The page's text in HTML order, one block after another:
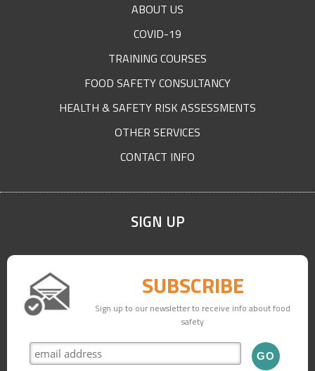
ABOUT US
COVID-19
TRAINING COURSES
FOOD SAFETY CONSULTANCY
HEALTH & SAFETY RISK ASSESSMENTS
OTHER SERVICES
CONTACT INFO
SIGN UP
SUBSCRIBE
Sign up to our newsletter to receive info about food
safety